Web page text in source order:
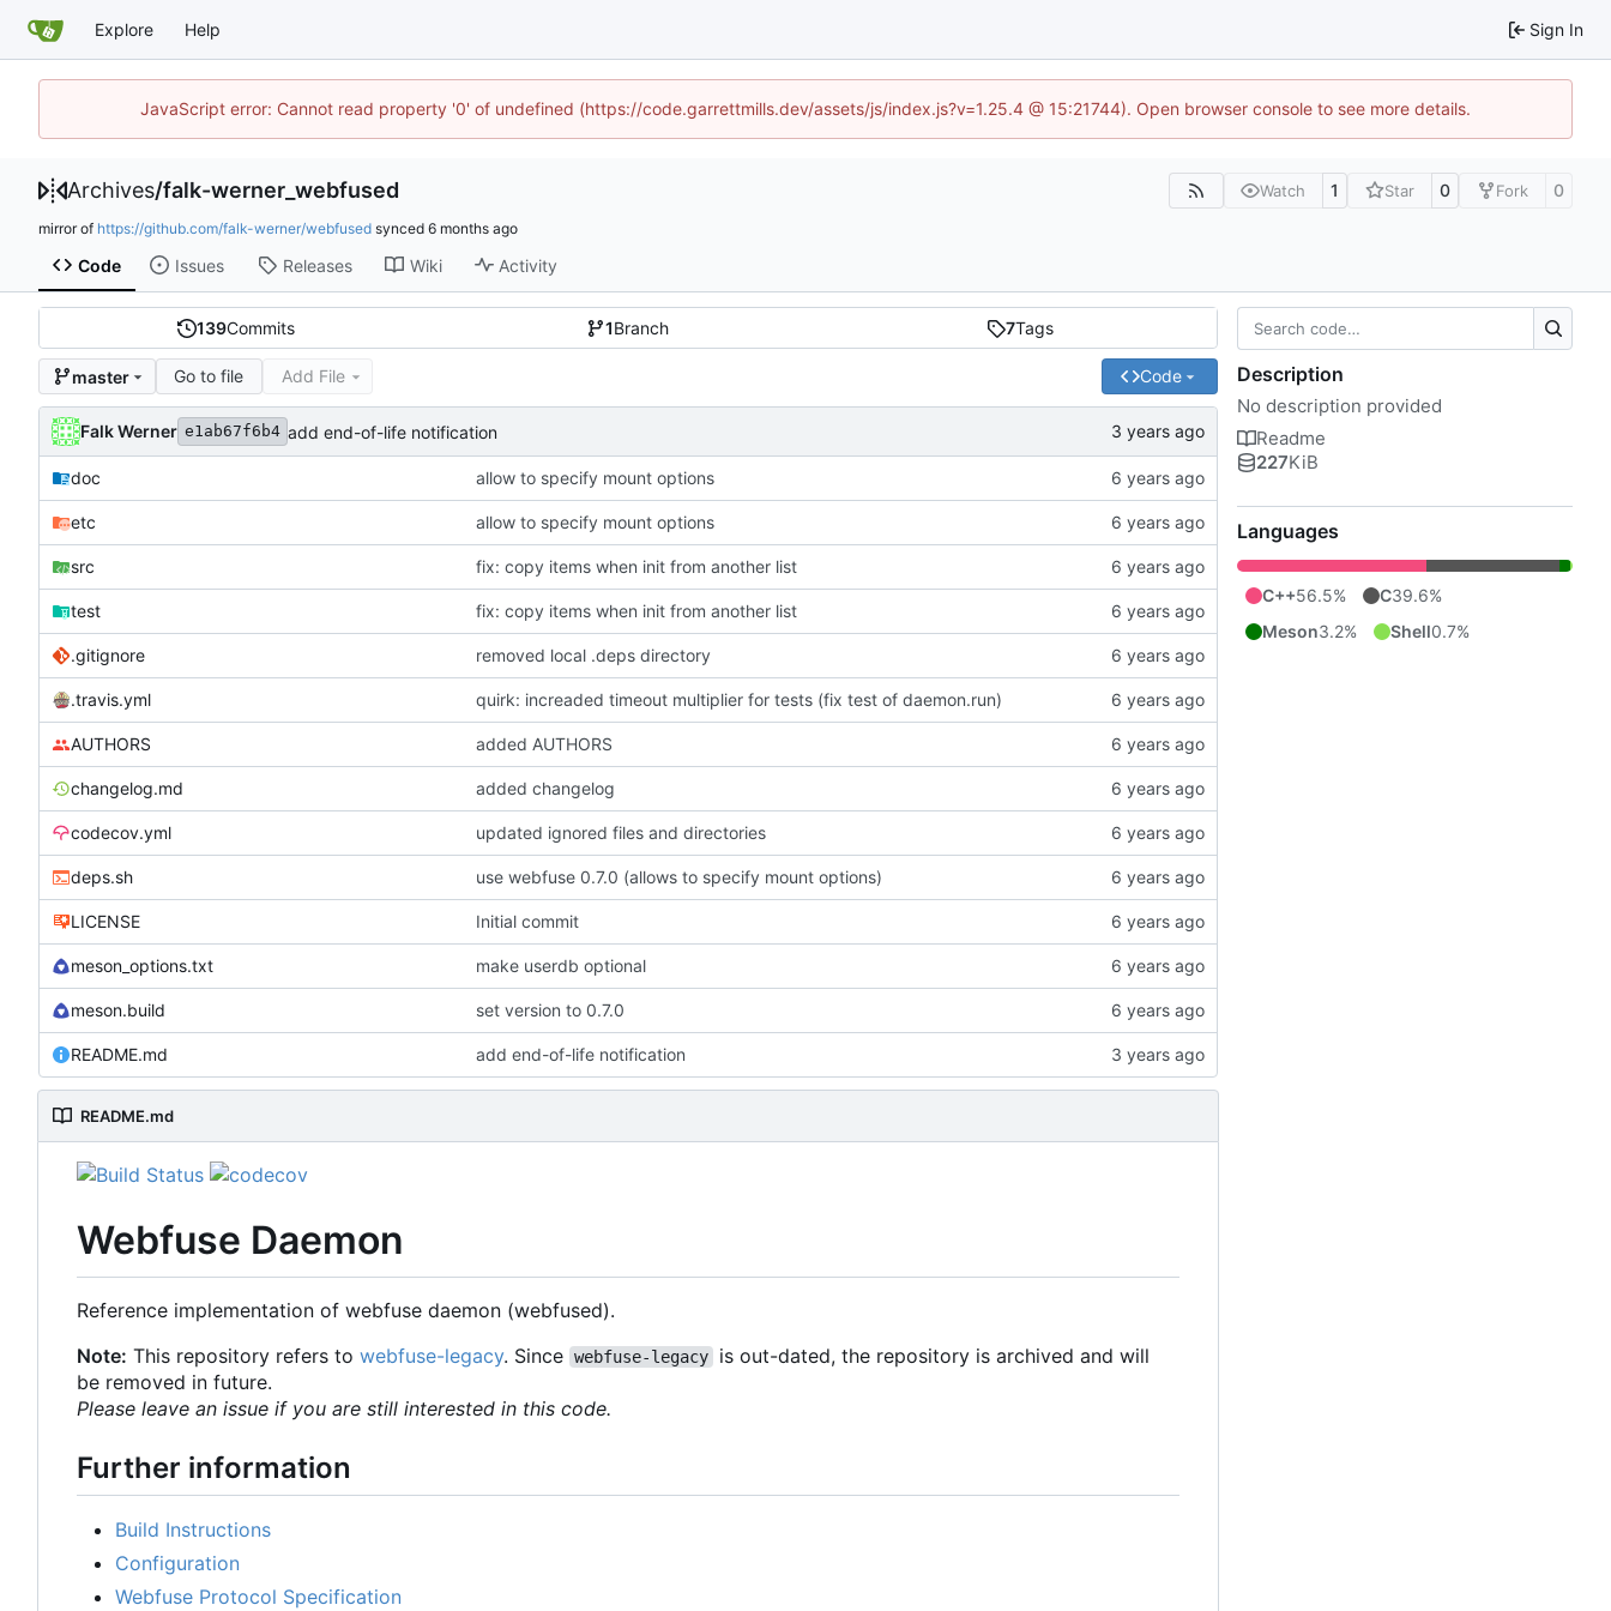
Explore Help Sign In
JavaScript error: Cannot read property '0' of undefined (https://code.garrettmills.dev/assets/js/index.js?v=1.25.4 @ 15:21744). Open browser console to see more details.
Archives/falk-werner_webfused Watch 1 Star 0 Fork 0
mirror of https://github.com/falk-werner/webfused synced
Code Issues Releases Wiki Activity
139Commits 1Branch 7Tags
master Go to file Add File Code
Falk Werner e1ab67f6b4 add end-of-life notification
doc allow to specify mount options
etc allow to specify mount options
src fix: copy items when init from another list
test fix: copy items when init from another list
.gitignore removed local .deps directory
.travis.yml quirk: increaded timeout multiplier for tests (fix test of daemon.run)
AUTHORS added AUTHORS
changelog.md added changelog
codecov.yml updated ignored files and directories
deps.sh use webfuse 0.7.0 (allows to specify mount options)
LICENSE Initial commit
meson_options.txt make userdb optional
meson.build set version to 0.7.0
README.md add end-of-life notification
README.md
Webfuse Daemon
Reference implementation of webfuse daemon (webfused).
Note: This repository refers to webfuse-legacy. Since webfuse-legacy
is out-dated, the repository is archived and will
be removed in future.
Please leave an issue if you are still interested in this code.
Further information
Build Instructions
Configuration
Webfuse Protocol Specification
Description
No description provided
Readme
227KiB
Languages
C++56.5% C39.6%
Meson3.2% Shell0.7%